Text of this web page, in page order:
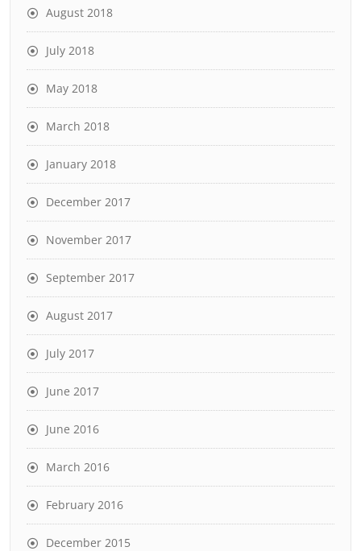
August 2018
July 2018
May 2018
March 2018
January 2018
December 2017
November 2017
September 2017
August 2017
July 2017
June 2017
June 2016
March 2016
February 2016
December 2015